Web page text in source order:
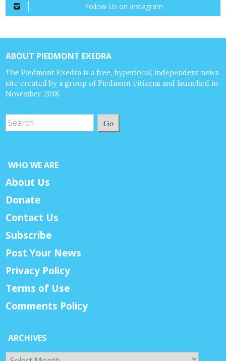
Follow Us on Instagram
ABOUT PIEDMONT EXEDRA
The Piedmont Exedra is a free, hyperlocal, independent news
site created by a group of Piedmont citizens and launched in
November 2018.
Go
WHO WE ARE
About Us
Donate
Contact Us
Subscribe
Post Your News
Privacy Policy
Terms of Use
Comments Policy
ARCHIVES
Archives